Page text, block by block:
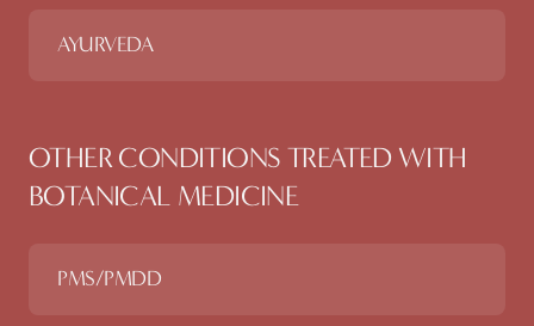
AYURVEDA
OTHER CONDITIONS TREATED WITH
BOTANICAL MEDICINE
PMS/PMDD